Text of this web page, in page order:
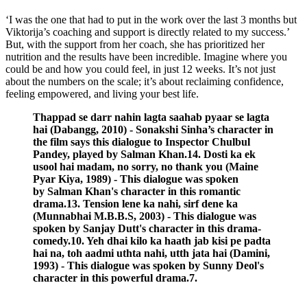
‘I was the one that had to put in the work over the last 3 months but
Viktorija’s coaching and support is directly related to my success.’
But, with the support from her coach, she has prioritized her
nutrition and the results have been incredible. Imagine where you
could be and how you could feel, in just 12 weeks. It’s not just
about the numbers on the scale; it’s about reclaiming confidence,
feeling empowered, and living your best life.
Thappad se darr nahin lagta saahab pyaar se lagta
hai (Dabangg, 2010) - Sonakshi Sinha’s character in
the film says this dialogue to Inspector Chulbul
Pandey, played by Salman Khan.14. Dosti ka ek
usool hai madam, no sorry, no thank you (Maine
Pyar Kiya, 1989) - This dialogue was spoken
by Salman Khan's character in this romantic
drama.13. Tension lene ka nahi, sirf dene ka
(Munnabhai M.B.B.S, 2003) - This dialogue was
spoken by Sanjay Dutt's character in this drama-
comedy.10. Yeh dhai kilo ka haath jab kisi pe padta
hai na, toh aadmi uthta nahi, utth jata hai (Damini,
1993) - This dialogue was spoken by Sunny Deol's
character in this powerful drama.7.